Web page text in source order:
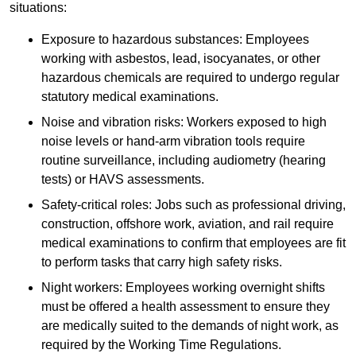
situations:
Exposure to hazardous substances: Employees
working with asbestos, lead, isocyanates, or other
hazardous chemicals are required to undergo regular
statutory medical examinations.
Noise and vibration risks: Workers exposed to high
noise levels or hand-arm vibration tools require
routine surveillance, including audiometry (hearing
tests) or HAVS assessments.
Safety-critical roles: Jobs such as professional driving,
construction, offshore work, aviation, and rail require
medical examinations to confirm that employees are fit
to perform tasks that carry high safety risks.
Night workers: Employees working overnight shifts
must be offered a health assessment to ensure they
are medically suited to the demands of night work, as
required by the Working Time Regulations.